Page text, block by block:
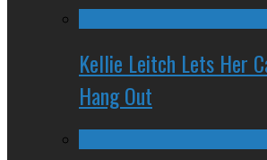
Kellie Leitch Lets Her
Hang Out